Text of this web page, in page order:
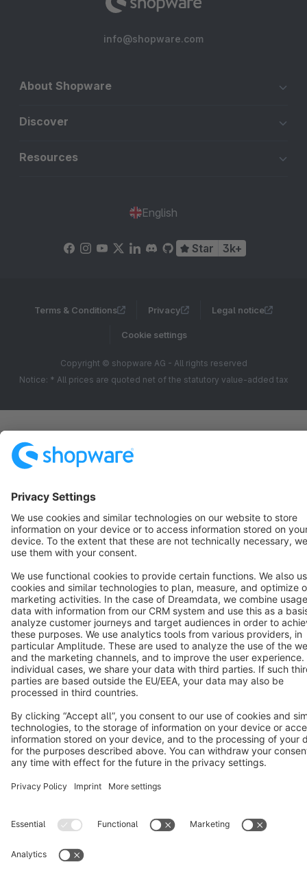
info@shopware.com
About Shopware
Discover
Resources
English
Star 3k+
Terms & Conditions Privacy Legal notice
Cookie settings
Copyright © shopware AG - All rights reserved
Notice: * All prices are quoted net of the statutory value-added tax